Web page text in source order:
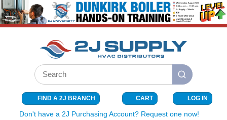
SKIP TO MAIN CONTENT
Site Search
submit search
FIND A 2J BRANCH CART{0} ITEMS
LOG IN
Don't have a 2J Purchasing Account? Request one now!